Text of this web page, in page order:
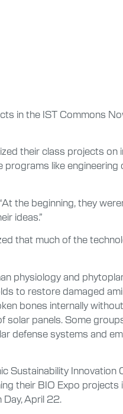
in the IST Commons
their class projects on
like
the beginning, they
ideas.”
that much of the
physiology and
to restore damaged
bones internally
panels. Some
defense systems and
Sustainability
their BIO Expo projects
April 22.